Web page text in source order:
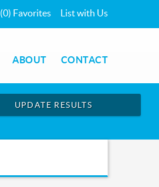
(0) Favorites List with Us
ABOUT CONTACT
UPDATE RESULTS